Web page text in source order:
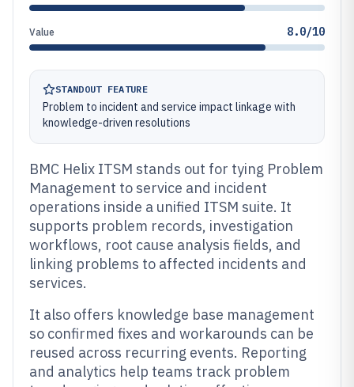
Value 8.0/10
STANDOUT FEATURE
Problem to incident and service impact linkage with
knowledge-driven resolutions
BMC Helix ITSM stands out for tying Problem
Management to service and incident
operations inside a unified ITSM suite. It
supports problem records, investigation
workflows, root cause analysis fields, and
linking problems to affected incidents and
services.
It also offers knowledge base management
so confirmed fixes and workarounds can be
reused across recurring events. Reporting
and analytics help teams track problem